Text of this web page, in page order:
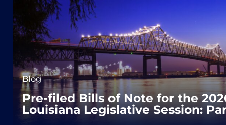
Blog
Pre-filed Bills of Note for the
Louisiana Legislative Session: